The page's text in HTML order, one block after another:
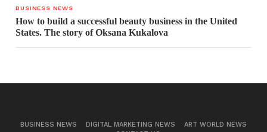
BUSINESS NEWS
How to build a successful beauty business in the United
States. The story of Oksana Kukalova
BUSINESS NEWS DIGITAL MARKETING NEWS
ART WORLD NEWS